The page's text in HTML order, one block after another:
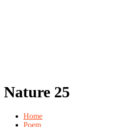
Nature 25
Home
Poem